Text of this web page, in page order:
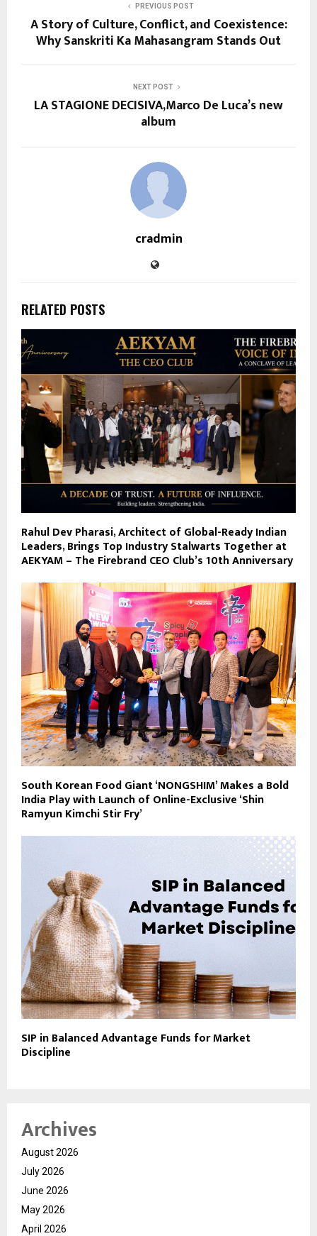
PREVIOUS POST
A Story of Culture, Conflict, and Coexistence:
Why Sanskriti Ka Mahasangram Stands Out
NEXT POST
LA STAGIONE DECISIVA,Marco De Luca’s new
album
cradmin
RELATED POSTS
Rahul Dev Pharasi, Architect of Global-Ready Indian
Leaders, Brings Top Industry Stalwarts Together at
AEKYAM – The Firebrand CEO Club’s 10th Anniversary
South Korean Food Giant ‘NONGSHIM’ Makes a Bold
India Play with Launch of Online-Exclusive ‘Shin
Ramyun Kimchi Stir Fry’
SIP in Balanced Advantage Funds for Market
Discipline
Archives
August 2026
July 2026
June 2026
May 2026
April 2026